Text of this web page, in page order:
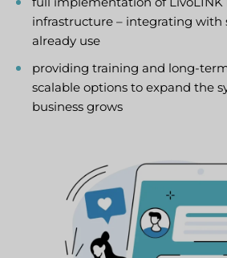
infrastructure – integrating with
already use
providing training and long-
scalable options to expand the
business grows